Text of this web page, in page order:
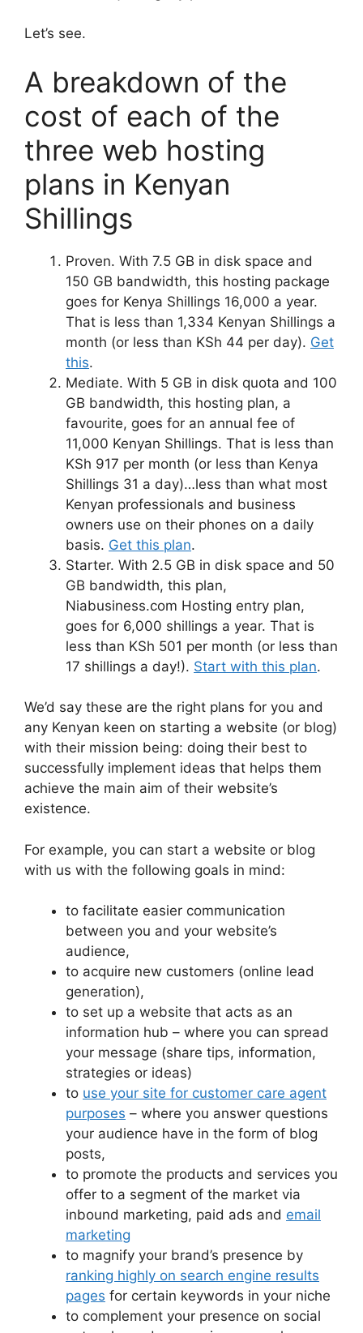
Let’s see.
A breakdown of the
cost of each of the
three web hosting
plans in Kenyan
Shillings
Proven. With 7.5 GB in disk space and
150 GB bandwidth, this hosting package
goes for Kenya Shillings 16,000 a year.
That is less than 1,334 Kenyan Shillings a
month (or less than KSh 44 per day). Get
this.
Mediate. With 5 GB in disk quota and 100
GB bandwidth, this hosting plan, a
favourite, goes for an annual fee of
11,000 Kenyan Shillings. That is less than
KSh 917 per month (or less than Kenya
Shillings 31 a day)…less than what most
Kenyan professionals and business
owners use on their phones on a daily
basis. Get this plan.
Starter. With 2.5 GB in disk space and 50
GB bandwidth, this plan,
Niabusiness.com Hosting entry plan,
goes for 6,000 shillings a year. That is
less than KSh 501 per month (or less than
17 shillings a day!). Start with this plan.
We’d say these are the right plans for you and
any Kenyan keen on starting a website (or blog)
with their mission being: doing their best to
successfully implement ideas that helps them
achieve the main aim of their website’s
existence.
For example, you can start a website or blog
with us with the following goals in mind:
to facilitate easier communication
between you and your website’s
audience,
to acquire new customers (online lead
generation),
to set up a website that acts as an
information hub – where you can spread
your message (share tips, information,
strategies or ideas)
to use your site for customer care agent
purposes – where you answer questions
your audience have in the form of blog
posts,
to promote the products and services you
offer to a segment of the market via
inbound marketing, paid ads and email
marketing
to magnify your brand’s presence by
ranking highly on search engine results
pages for certain keywords in your niche
to complement your presence on social